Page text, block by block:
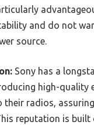
and do not
source.
Sony has a
high-quality
their radios,
reputation is built